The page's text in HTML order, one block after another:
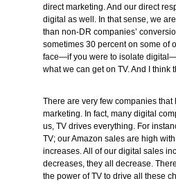
direct marketing. And our direct
digital as well. In that sense, we
than non-DR companies’
sometimes 30 percent on some of
face—if you were to isolate
what we can get on TV. And I think
There are very few companies
marketing. In fact, many digital
us, TV drives everything. For
TV; our Amazon sales are high
increases. All of our digital sales
decreases, they all decrease.
the power of TV to drive all these